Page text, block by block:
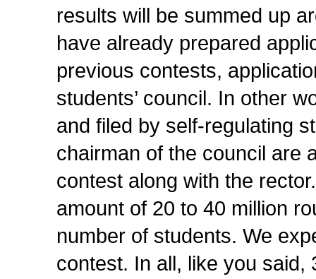
results will be summed up
have already prepared
previous contests,
students’ council. In other
and filed by self-regulating
chairman of the council are
contest along with the
amount of 20 to 40 million
number of students. We
contest. In all, like you said,